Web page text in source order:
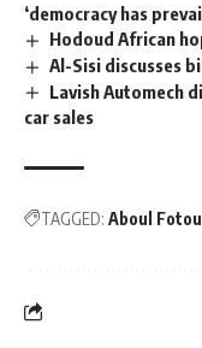
‘democracy has
Hodoud African
Al-Sisi discusses
Lavish Automech
car sales
TAGGED: Aboul